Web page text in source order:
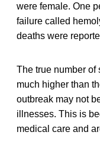
were female. One
failure called
deaths were
The true number
much higher than
outbreak may not
illnesses. This is
medical care and